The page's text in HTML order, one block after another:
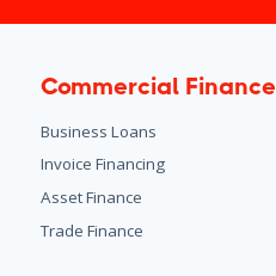
Commercial Finance
Business Loans
Invoice Financing
Asset Finance
Trade Finance